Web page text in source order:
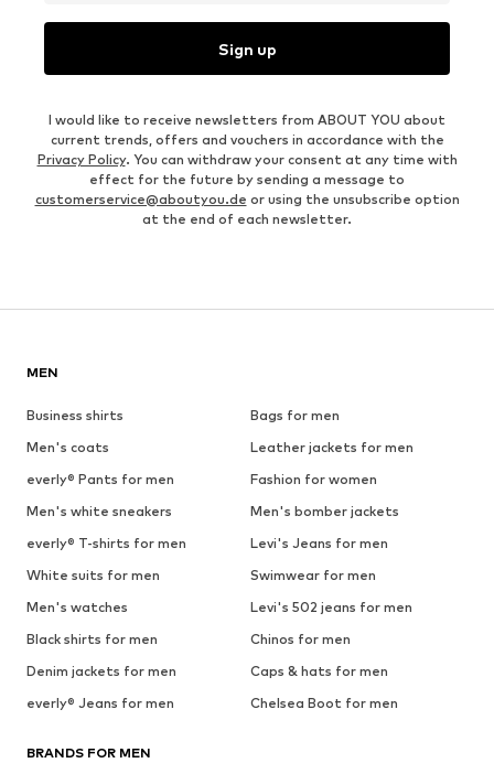
Sign up
I would like to receive newsletters from ABOUT YOU about
current trends, offers and vouchers in accordance with the
Privacy Policy. You can withdraw your consent at any time with
effect for the future by sending a message to
customerservice@aboutyou.de or using the unsubscribe option
at the end of each newsletter.
MEN
Business shirts
Bags for men
Men's coats
Leather jackets for men
everly® Pants for men
Fashion for women
Men's white sneakers
Men's bomber jackets
everly® T-shirts for men
Levi's Jeans for men
White suits for men
Swimwear for men
Men's watches
Levi's 502 jeans for men
Black shirts for men
Chinos for men
Denim jackets for men
Caps & hats for men
everly® Jeans for men
Chelsea Boot for men
BRANDS FOR MEN